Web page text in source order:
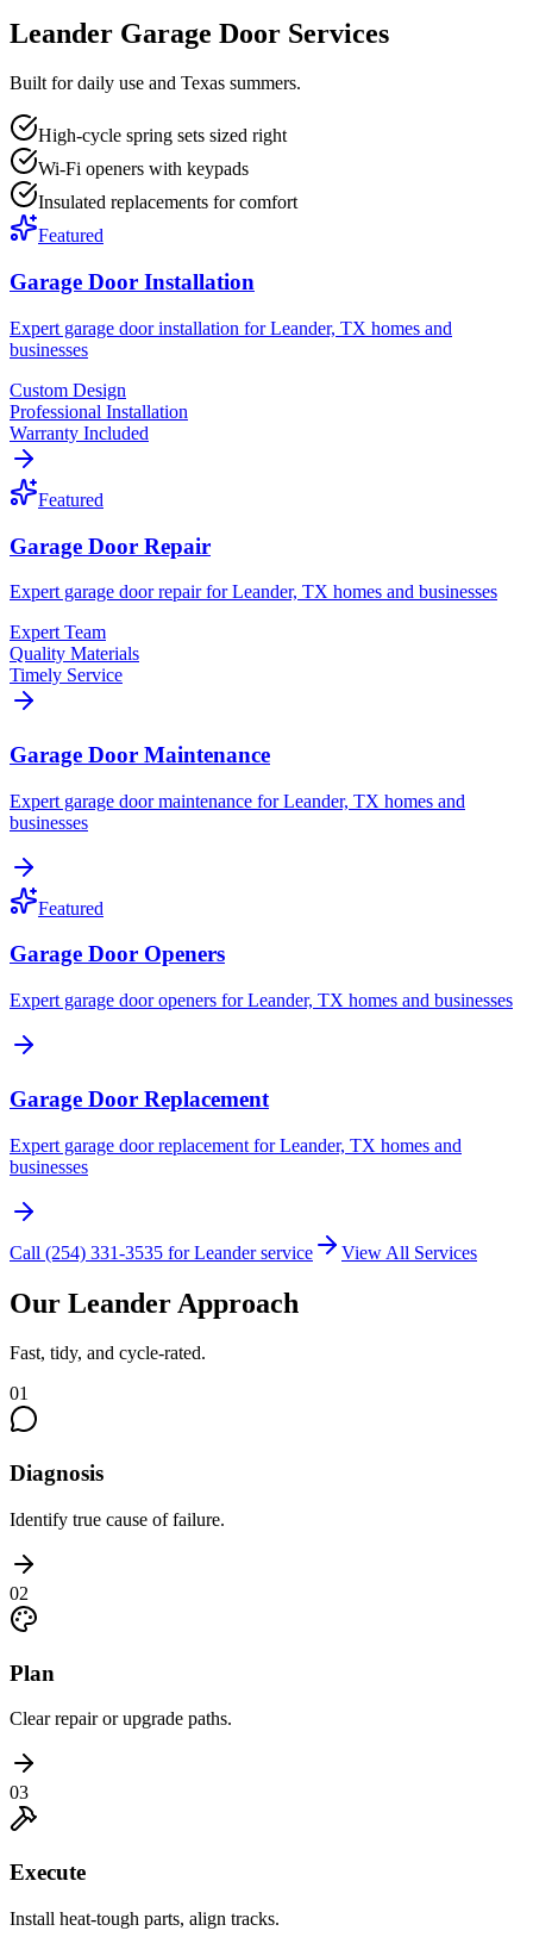
Leander Garage Door Services
Built for daily use and Texas summers.
High-cycle spring sets sized right
Wi-Fi openers with keypads
Insulated replacements for comfort
Featured
Garage Door Installation
Expert garage door installation for Leander, TX homes and
businesses
Custom Design
Professional Installation
Warranty Included
Featured
Garage Door Repair
Expert garage door repair for Leander, TX homes and businesses
Expert Team
Quality Materials
Timely Service
Garage Door Maintenance
Expert garage door maintenance for Leander, TX homes and
businesses
Featured
Garage Door Openers
Expert garage door openers for Leander, TX homes and businesses
Garage Door Replacement
Expert garage door replacement for Leander, TX homes and
businesses
Call (254) 331-3535 for Leander service View All Services
Our Leander Approach
Fast, tidy, and cycle-rated.
01
Diagnosis
Identify true cause of failure.
02
Plan
Clear repair or upgrade paths.
03
Execute
Install heat-tough parts, align tracks.